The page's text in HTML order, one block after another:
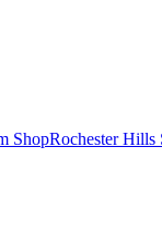
ShopRochester Hills